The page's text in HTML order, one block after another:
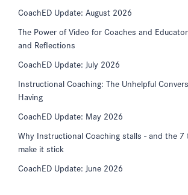
CoachED Update: August 2026
The Power of Video for Coaches and
and Reflections
CoachED Update: July 2026
Instructional Coaching: The Unhelpful
Having
CoachED Update: May 2026
Why Instructional Coaching stalls - and the
make it stick
CoachED Update: June 2026